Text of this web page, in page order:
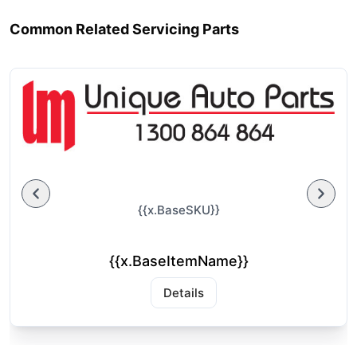
Common Related Servicing Parts
{{x.BaseSKU}}
{{x.BaseItemName}}
Details